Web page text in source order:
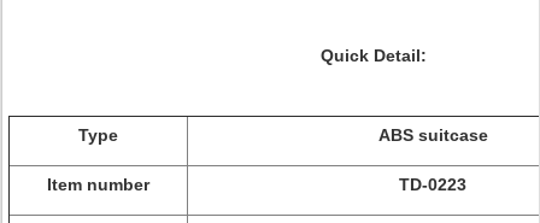
Quick Detail:
Type ABS suitcase
Item number TD-0223